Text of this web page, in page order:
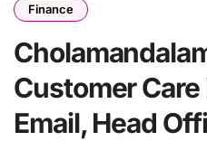
Finance
Customer
Email, Head